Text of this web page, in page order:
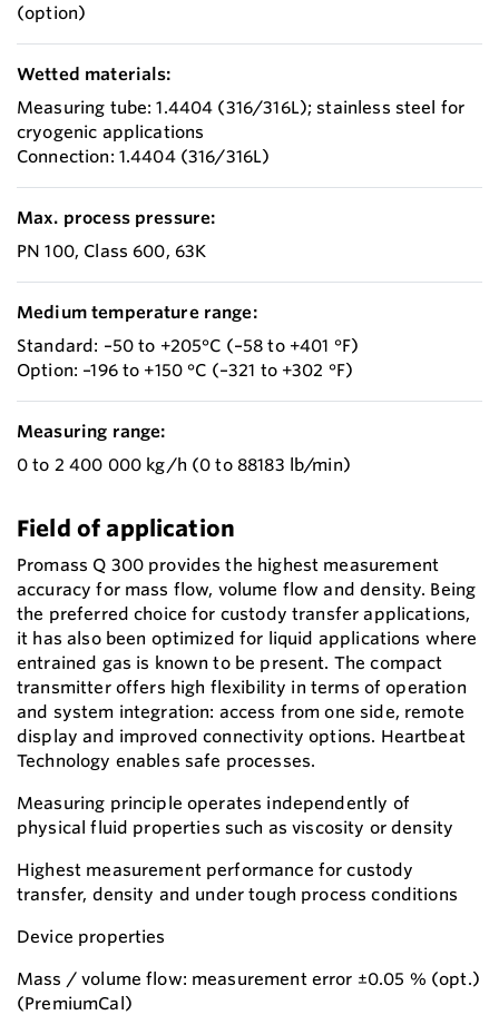
(option)
Wetted materials:
Measuring tube: 1.4404 (316/316L); stainless steel for
cryogenic applications
Connection: 1.4404 (316/316L)
Max. process pressure:
PN 100, Class 600, 63K
Medium temperature range:
Standard: –50 to +205°C (–58 to +401 °F)
Option: –196 to +150 °C (–321 to +302 °F)
Measuring range:
0 to 2 400 000 kg/h (0 to 88183 lb/min)
Field of application
Promass Q 300 provides the highest measurement
accuracy for mass flow, volume flow and density. Being
the preferred choice for custody transfer applications,
it has also been optimized for liquid applications where
entrained gas is known to be present. The compact
transmitter offers high flexibility in terms of operation
and system integration: access from one side, remote
display and improved connectivity options. Heartbeat
Technology enables safe processes.
Measuring principle operates independently of
physical fluid properties such as viscosity or density
Highest measurement performance for custody
transfer, density and under tough process conditions
Device properties
Mass / volume flow: measurement error ±0.05 % (opt.)
(PremiumCal)